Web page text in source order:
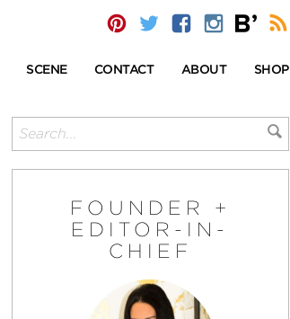
SCENE CONTACT ABOUT SHOP
FOUNDER +
EDITOR-IN-
CHIEF